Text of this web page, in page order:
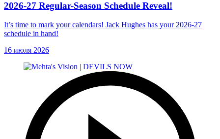
2026-27 Regular-Season Schedule Reveal!
It’s time to mark your calendars! Jack Hughes has your 2026-27
schedule in hand!
16 июля 2026